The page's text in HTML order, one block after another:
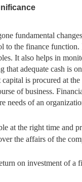
fundamental
to the finance
It also helps in
that adequate cash is on
is procured at
of business.
needs of an
at the right time and
the affairs of the
on investment of a